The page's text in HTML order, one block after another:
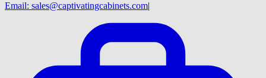
Email: sales@captivatingcabinets.com|